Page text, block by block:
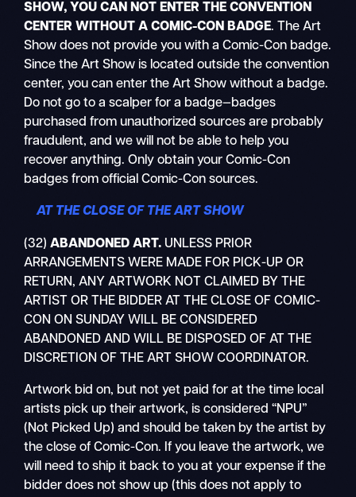
SHOW, YOU CAN
NOT ENTER THE CONVENTION
CENTER WITHOUT A COMIC-CON BADGE. The Art
Show does not provide you with a Comic-Con badge.
Since the Art Show is located outside the convention
center, you can enter the Art Show without a badge.
Do not go to a scalper for a badge—badges
purchased from unauthorized sources are probably
fraudulent, and we will not be able to help you
recover anything. Only obtain your Comic-Con
badges from official Comic-Con sources.
AT THE CLOSE OF THE ART SHOW
(32)ABANDONED ART. UNLESS PRIOR
ARRANGEMENTS WERE MADE FOR PICK-UP OR
RETURN, ANY ARTWORK NOT CLAIMED BY THE
ARTIST OR THE BIDDER AT THE CLOSE OF COMIC-
CON ON SUNDAY WILL BE CONSIDERED
ABANDONED AND WILL BE DISPOSED OF AT THE
DISCRETION OF THE ART SHOW COORDINATOR.
Artwork bid on, but not yet paid for at the time local
artists pick up their artwork, is considered “NPU”
(Not Picked Up) and should be taken by the artist by
the close of Comic-Con. If you leave the artwork, we
will need to ship it back to you at your expense if the
bidder does not show up (this does not apply to